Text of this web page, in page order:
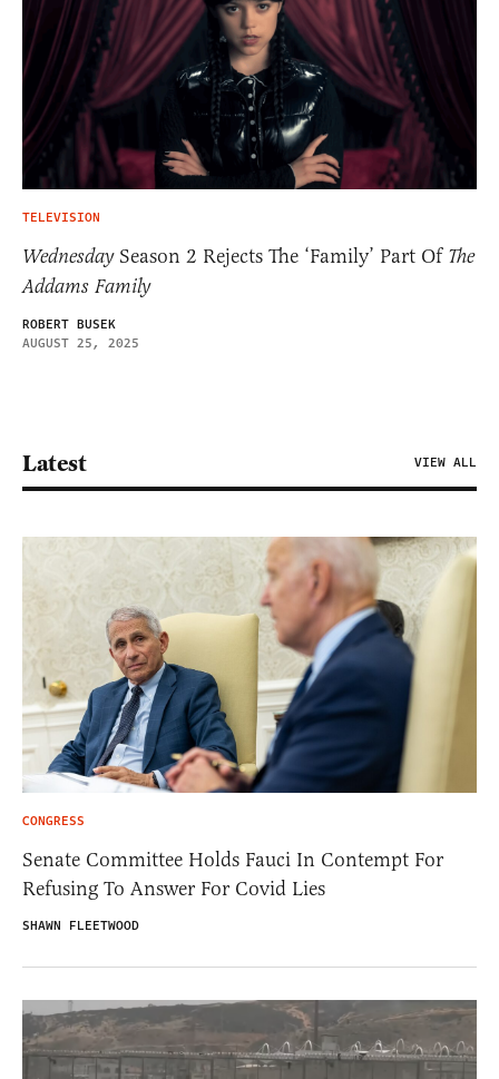
TELEVISION
WednesdaySeason 2 Rejects The ‘Family’ Part Of The
Addams Family
ROBERT BUSEK
AUGUST 25, 2025
Latest VIEW ALL
CONGRESS
Senate Committee Holds Fauci In Contempt For
Refusing To Answer For Covid Lies
SHAWN FLEETWOOD